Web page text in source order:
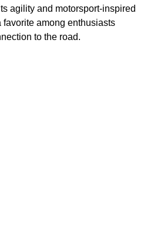
agility and motorsport-inspired
among enthusiasts
to the road.